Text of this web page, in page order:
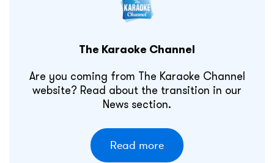
The Karaoke Channel
Are you coming from The Karaoke Channel
website? Read about the transition in our
News section.
Read more